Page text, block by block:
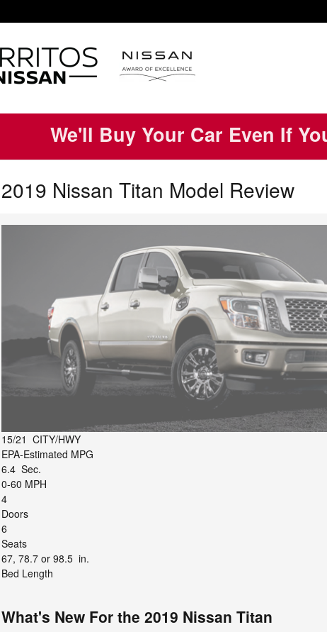
We'll Buy Your Car Even If
2019 Nissan Titan Model Review
15/21 CITY/HWY
EPA-Estimated MPG
6.4 Sec.
0-60 MPH
4
Doors
6
Seats
67, 78.7 or 98.5 in.
Bed Length
What's New For the 2019 Nissan Titan